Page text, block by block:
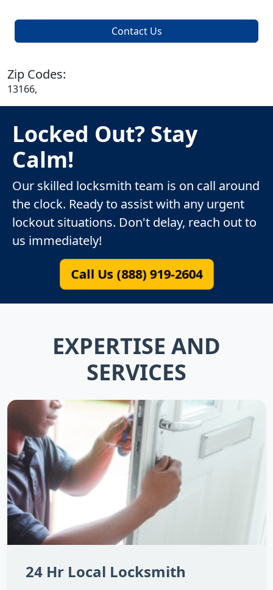
Contact Us
Zip Codes:
13166,
Locked Out? Stay
Calm!
Our skilled locksmith team is on call around
the clock. Ready to assist with any urgent
lockout situations. Don't delay, reach out to
us immediately!
Call Us (888) 919-2604
EXPERTISE AND
SERVICES
24 Hr Local Locksmith